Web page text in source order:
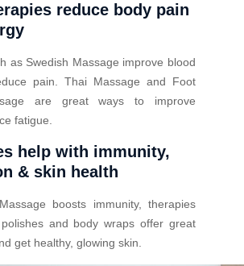
reduce body pain
as Swedish Massage improve blood
pain. Thai Massage and Foot
are great ways to improve
fatigue.
help with immunity,
& skin health
boosts immunity, therapies
and body wraps offer great
get healthy, glowing skin.